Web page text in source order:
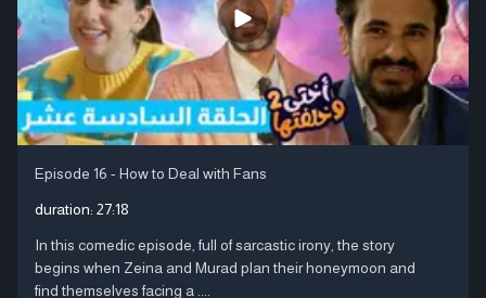
Episode 16 - How to Deal with Fans
duration: 27:18
In this comedic episode, full of sarcastic irony, the story
begins when Zeina and Murad plan their honeymoon and
find themselves facing a ....